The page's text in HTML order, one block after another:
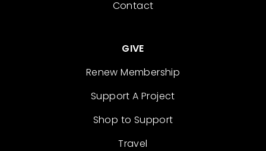
Contact
GIVE
Renew Membership
Support A Project
Shop to Support
Travel